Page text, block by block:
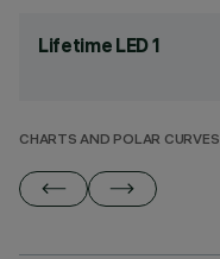
Lifetime LED 1
CHARTS AND POLAR CURVES